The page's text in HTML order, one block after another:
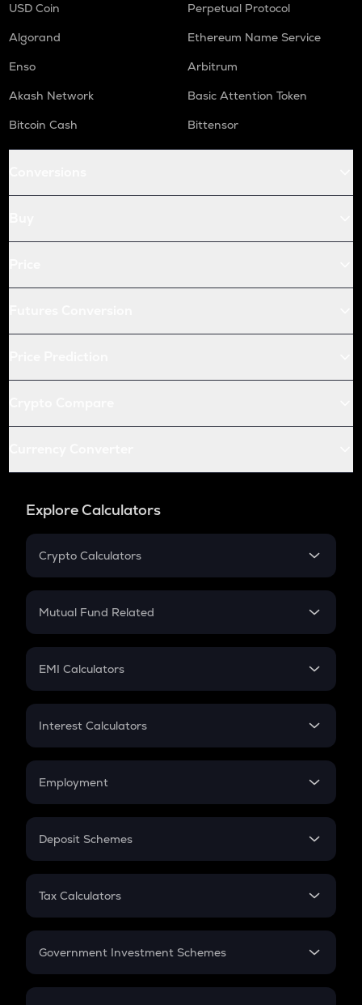
USD Coin
Perpetual Protocol
Algorand
Ethereum Name Service
Enso
Arbitrum
Akash Network
Basic Attention Token
Bitcoin Cash
Bittensor
Explore Calculators
Crypto Calculators
Crypto SIP Calculator
Crypto Futures
Mutual Fund Related
Mutual Fund
EMI Calculators
EMI
Credit Card EMI
Interest Calculators
Compound Interest
Employment
In-Hand Salary
PPF
Gratuity
Retirement
Deposit Schemes
FD
Tax Calculators
GST
Government Investment Schemes
Sukanya Samriddhu Yojana